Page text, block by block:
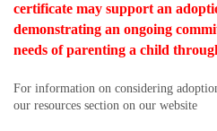
certificate may support an
demonstrating an ongoing
needs of parenting a child
For information on considering
our resources section on our website